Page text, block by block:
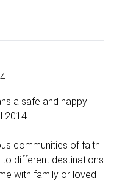
a safe and happy
2014.
communities of faith
to different destinations
with family or loved